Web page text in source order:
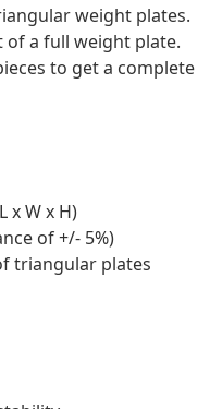
weight plates.
of a full weight plate.
to get a complete
x W x H)
of +/- 5%)
triangular plates